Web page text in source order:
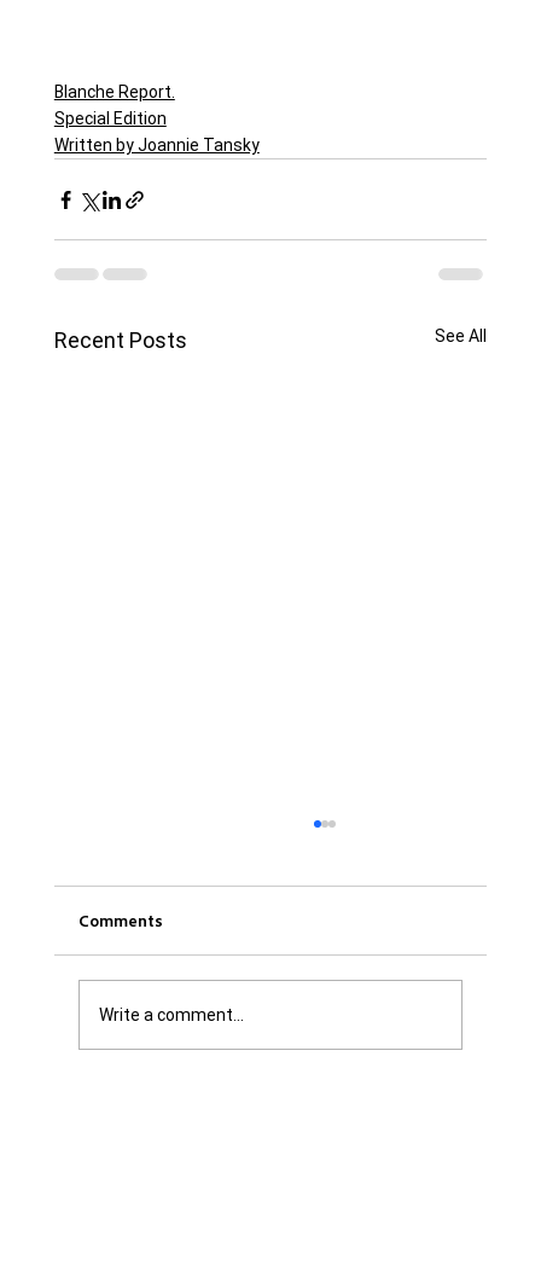
Blanche Report.
Special Edition
Written by Joannie Tansky
Recent Posts See All
Comments
Write a comment...